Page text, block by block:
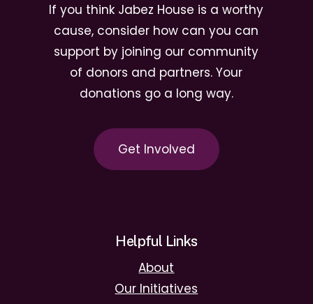
If you think Jabez House is a worthy
cause, consider how can you can
support by joining our community
of donors and partners. Your
donations go a long way.
Get Involved
Helpful Links
About
Our Initiatives